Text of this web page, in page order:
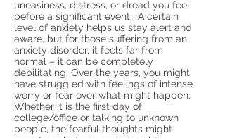
uneasiness, distress, or dread you feel
before a significant event. A certain
level of anxiety helps us stay alert and
aware, but for those suffering from an
anxiety disorder, it feels far from
normal – it can be completely
debilitating. Over the years, you might
have struggled with feelings of intense
worry or fear over what might happen.
Whether it is the first day of
college/office or talking to unknown
people, the fearful thoughts might